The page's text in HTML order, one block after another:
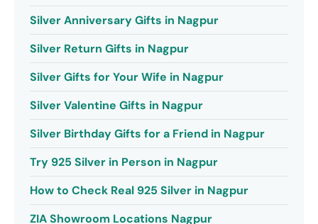
Silver Anniversary Gifts in Nagpur
Silver Return Gifts in Nagpur
Silver Gifts for Your Wife in Nagpur
Silver Valentine Gifts in Nagpur
Silver Birthday Gifts for a Friend in Nagpur
Try 925 Silver in Person in Nagpur
How to Check Real 925 Silver in Nagpur
ZIA Showroom Locations Nagpur